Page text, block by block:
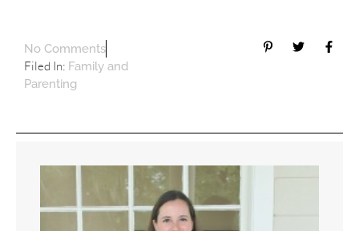
No Comments
Filed In: Family and
Parenting